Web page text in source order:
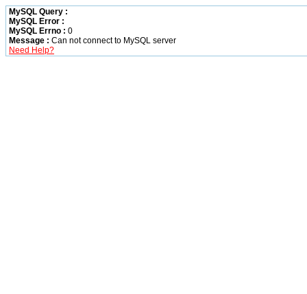
MySQL Query :
MySQL Error :
MySQL Errno : 0
Message : Can not connect to MySQL server
Need Help?